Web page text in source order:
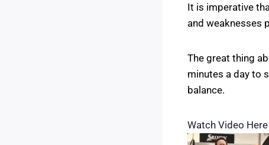
It is imperative
and weaknesses
The great thing
minutes a day to
balance.
Watch Video Here